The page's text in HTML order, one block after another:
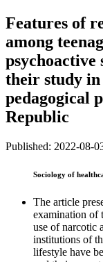
Features of
among
psychoactive
their study in
pedagogical
Republic
Published: 2022-08-
Sociology of
The article
examination of
use of narcotic
institutions of
lifestyle have